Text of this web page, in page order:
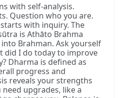
with self-analysis.
Question who you are.
with inquiry. The
is Athāto Brahma
Brahman. Ask yourself
did I do today to improve
Dharma is defined as
progress and
reveals your strengths
need upgrades, like a